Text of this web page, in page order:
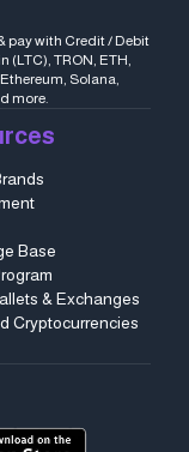
pay with Credit / Debit
(LTC), TRON, ETH,
Solana,
more.
Base
& Exchanges
Cryptocurrencies